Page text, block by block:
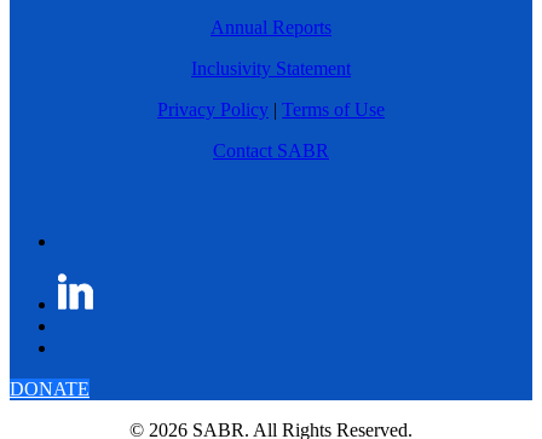
Annual Reports
Inclusivity Statement
Privacy Policy | Terms of Use
Contact SABR
DONATE
© 2026 SABR. All Rights Reserved.